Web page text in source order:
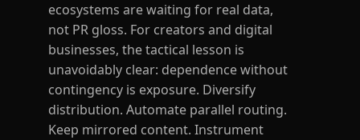
ecosystems are waiting for real data,
not PR gloss. For creators and digital
businesses, the tactical lesson is
unavoidably clear: dependence without
contingency is exposure. Diversify
distribution. Automate parallel routing.
Keep mirrored content. Instrument